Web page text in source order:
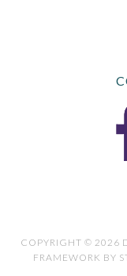
COPYRIGHT © 2026
FRAMEWORK BY